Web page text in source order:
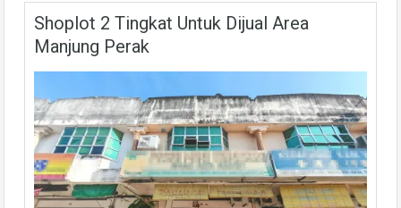
Shoplot 2 Tingkat Untuk Dijual Area
Manjung Perak